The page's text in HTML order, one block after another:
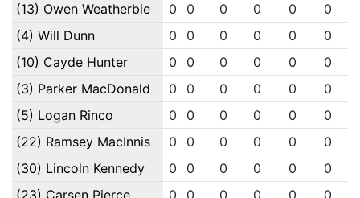
(13) Owen Weatherbie
0 0 0 0 0 0
(4) Will Dunn
0 0 0 0 0 0
(10) Cayde Hunter
0 0 0 0 0 0
(3) Parker MacDonald
0 0 0 0 0 0
(5) Logan Rinco
0 0 0 0 0 0
(22) Ramsey MacInnis
0 0 0 0 0 0
(30) Lincoln Kennedy
0 0 0 0 0 0
(23) Carsen Pierce
0 0 0 0 0 0